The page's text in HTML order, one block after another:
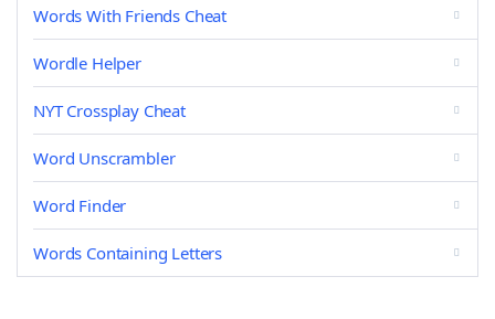
Words With Friends Cheat
Wordle Helper
NYT Crossplay Cheat
Word Unscrambler
Word Finder
Words Containing Letters